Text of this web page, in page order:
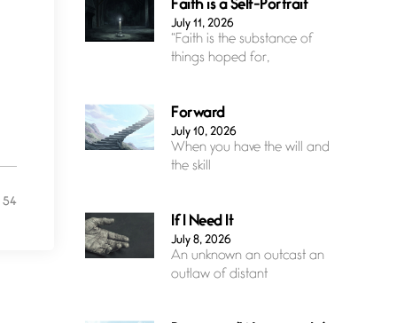
54
Faith is a Self-Portrait
July 11, 2026
“Faith is the substance of
things hoped for,
Forward
July 10, 2026
When you have the will and
the skill
If I Need It
July 8, 2026
An unknown an outcast an
outlaw of distant